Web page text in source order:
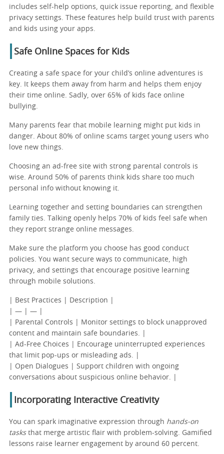
includes self-help options, quick issue reporting, and flexible
privacy settings. These features help build trust with parents
and kids using your apps.
Safe Online Spaces for Kids
Creating a safe space for your child’s online adventures is
key. It keeps them away from harm and helps them enjoy
their time online. Sadly, over 65% of kids face online
bullying.
Many parents fear that mobile learning might put kids in
danger. About 80% of online scams target young users who
love new things.
Choosing an ad-free site with strong parental controls is
wise. Around 50% of parents think kids share too much
personal info without knowing it.
Learning together and setting boundaries can strengthen
family ties. Talking openly helps 70% of kids feel safe when
they report strange online messages.
Make sure the platform you choose has good conduct
policies. You want secure ways to communicate, high
privacy, and settings that encourage positive learning
through mobile solutions.
| Best Practices | Description |
| — | — |
| Parental Controls | Monitor settings to block unapproved
content and maintain safe boundaries. |
| Ad-Free Choices | Encourage uninterrupted experiences
that limit pop-ups or misleading ads. |
| Open Dialogues | Support children with ongoing
conversations about suspicious online behavior. |
Incorporating Interactive Creativity
You can spark imaginative expression through hands-on
tasksthat merge artistic flair with problem-solving. Gamified
lessons raise learner engagement by around 60 percent.